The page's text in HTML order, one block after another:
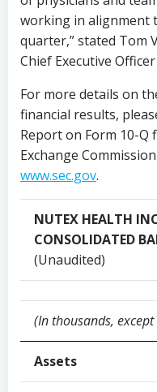
working in alignment
quarter,” stated Tom
Chief Executive
For more details on
financial results,
Report on Form 10-Q
Exchange
www.sec.gov.
NUTEX HEALTH
CONSOLIDATED
(Unaudited)
(In thousands,
Assets